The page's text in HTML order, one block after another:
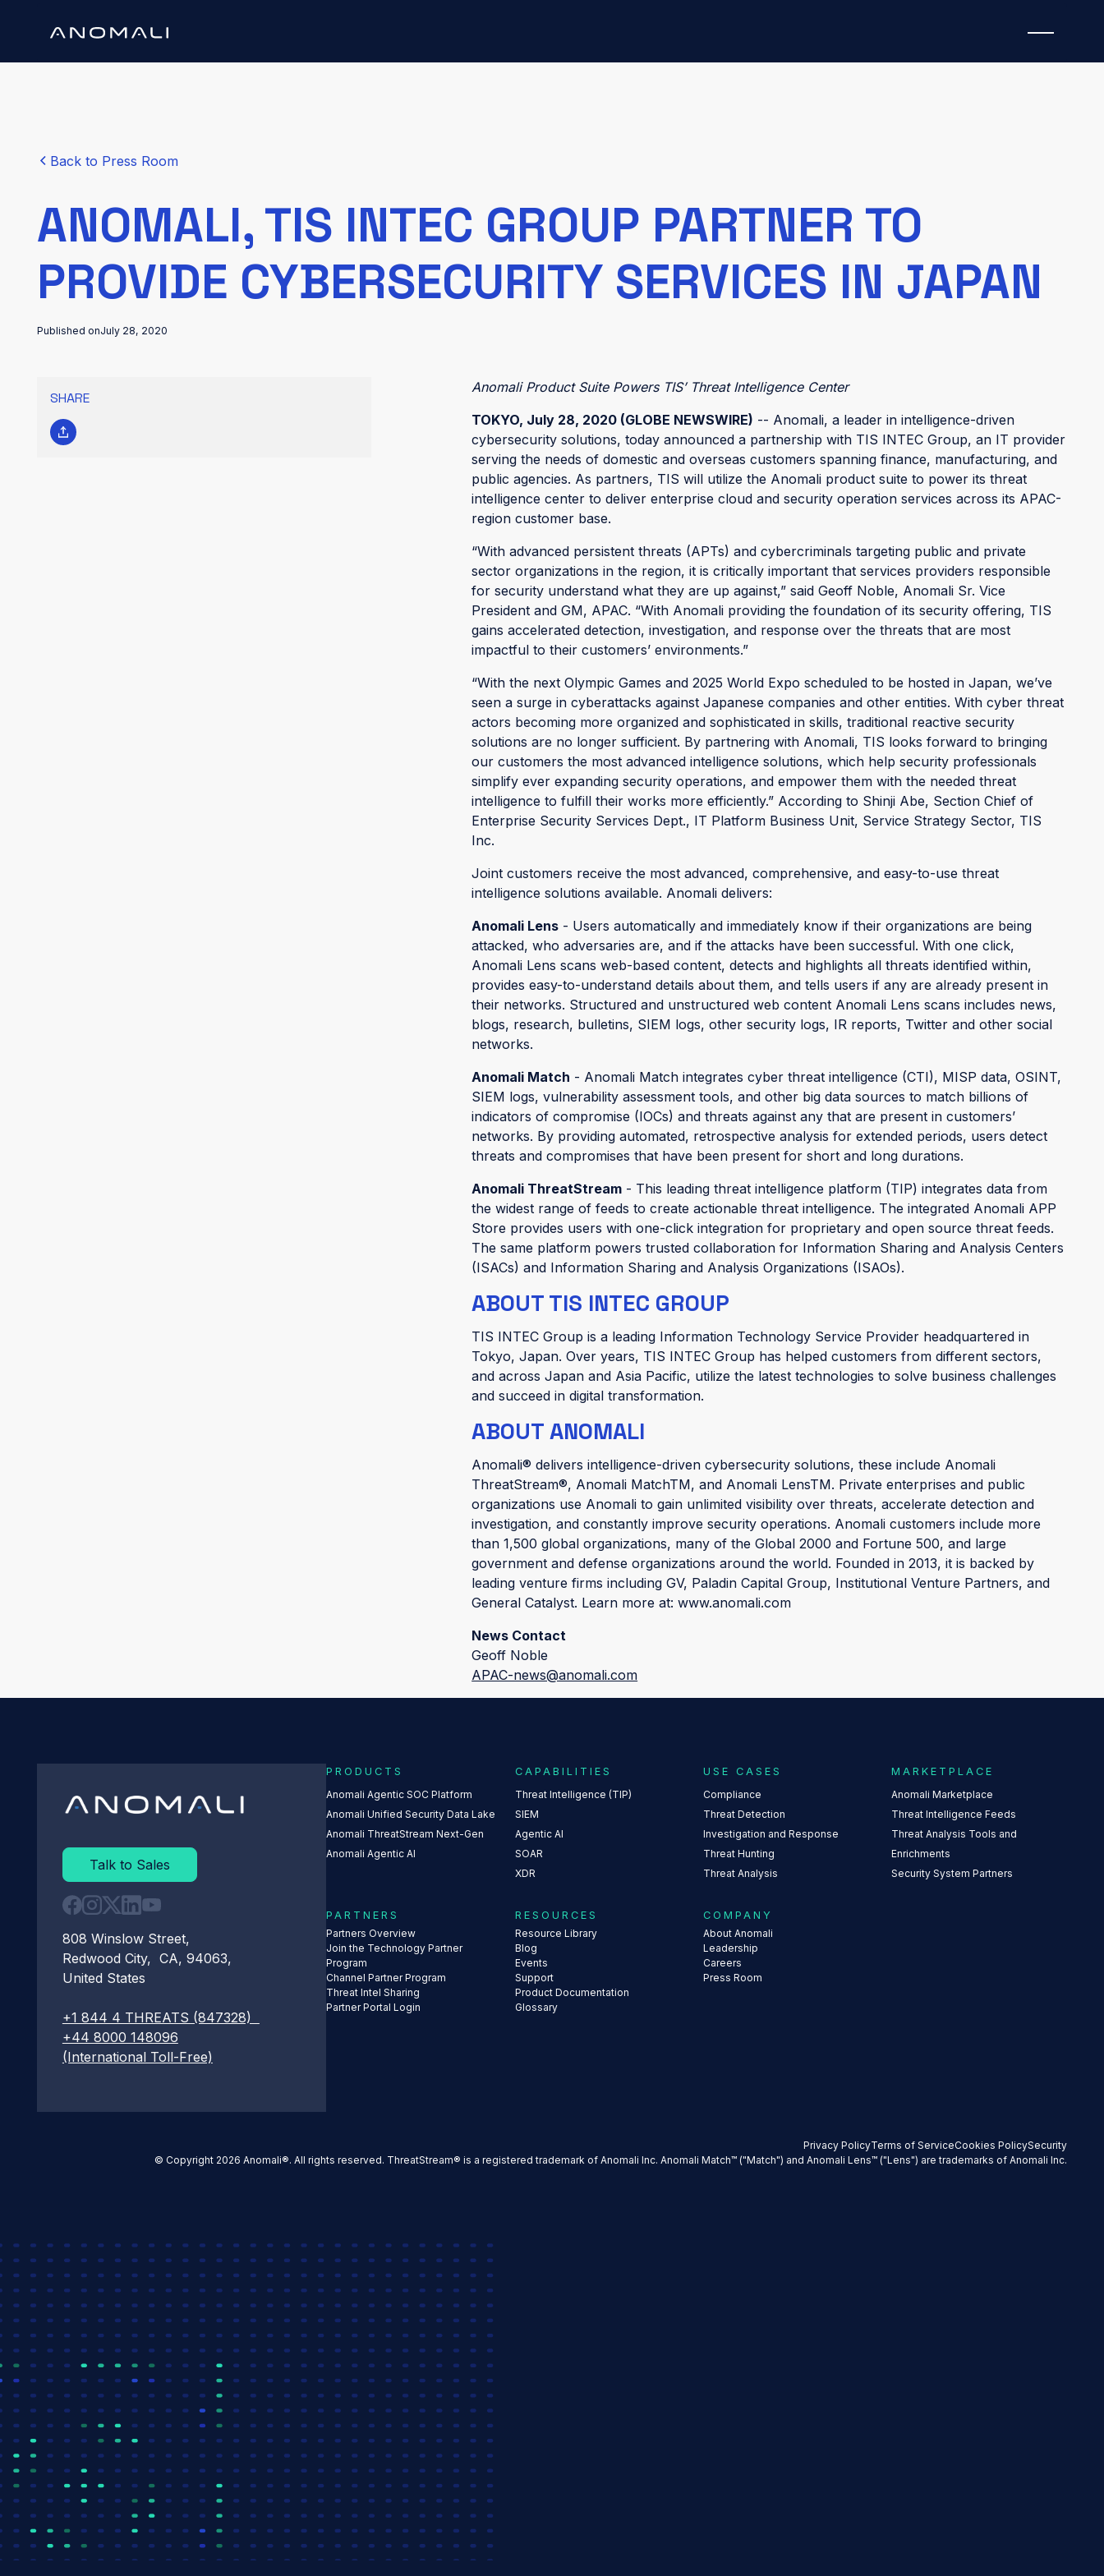
Back to Press Room
ANOMALI, TIS INTEC GROUP PARTNER TO
PROVIDE CYBERSECURITY SERVICES IN JAPAN
Published onJuly 28, 2020
SHARE
Anomali Product Suite Powers TIS’ Threat Intelligence Center
TOKYO, July 28, 2020 (GLOBE NEWSWIRE) -- Anomali, a leader in intelligence-driven
cybersecurity solutions, today announced a partnership with TIS INTEC Group, an IT provider
serving the needs of domestic and overseas customers spanning finance, manufacturing, and
public agencies. As partners, TIS will utilize the Anomali product suite to power its threat
intelligence center to deliver enterprise cloud and security operation services across its APAC-
region customer base.
“With advanced persistent threats (APTs) and cybercriminals targeting public and private
sector organizations in the region, it is critically important that services providers responsible
for security understand what they are up against,” said Geoff Noble, Anomali Sr. Vice
President and GM, APAC. “With Anomali providing the foundation of its security offering, TIS
gains accelerated detection, investigation, and response over the threats that are most
impactful to their customers’ environments.”
“With the next Olympic Games and 2025 World Expo scheduled to be hosted in Japan, we’ve
seen a surge in cyberattacks against Japanese companies and other entities. With cyber threat
actors becoming more organized and sophisticated in skills, traditional reactive security
solutions are no longer sufficient. By partnering with Anomali, TIS looks forward to bringing
our customers the most advanced intelligence solutions, which help security professionals
simplify ever expanding security operations, and empower them with the needed threat
intelligence to fulfill their works more efficiently.” According to Shinji Abe, Section Chief of
Enterprise Security Services Dept., IT Platform Business Unit, Service Strategy Sector, TIS
Inc.
Joint customers receive the most advanced, comprehensive, and easy-to-use threat
intelligence solutions available. Anomali delivers:
Anomali Lens - Users automatically and immediately know if their organizations are being
attacked, who adversaries are, and if the attacks have been successful. With one click,
Anomali Lens scans web-based content, detects and highlights all threats identified within,
provides easy-to-understand details about them, and tells users if any are already present in
their networks. Structured and unstructured web content Anomali Lens scans includes news,
blogs, research, bulletins, SIEM logs, other security logs, IR reports, Twitter and other social
networks.
Anomali Match - Anomali Match integrates cyber threat intelligence (CTI), MISP data, OSINT,
SIEM logs, vulnerability assessment tools, and other big data sources to match billions of
indicators of compromise (IOCs) and threats against any that are present in customers’
networks. By providing automated, retrospective analysis for extended periods, users detect
threats and compromises that have been present for short and long durations.
Anomali ThreatStream - This leading threat intelligence platform (TIP) integrates data from
the widest range of feeds to create actionable threat intelligence. The integrated Anomali APP
Store provides users with one-click integration for proprietary and open source threat feeds.
The same platform powers trusted collaboration for Information Sharing and Analysis Centers
(ISACs) and Information Sharing and Analysis Organizations (ISAOs).
ABOUT TIS INTEC GROUP
TIS INTEC Group is a leading Information Technology Service Provider headquartered in
Tokyo, Japan. Over years, TIS INTEC Group has helped customers from different sectors,
and across Japan and Asia Pacific, utilize the latest technologies to solve business challenges
and succeed in digital transformation.
ABOUT ANOMALI
Anomali® delivers intelligence-driven cybersecurity solutions, these include Anomali
ThreatStream®, Anomali MatchTM, and Anomali LensTM. Private enterprises and public
organizations use Anomali to gain unlimited visibility over threats, accelerate detection and
investigation, and constantly improve security operations. Anomali customers include more
than 1,500 global organizations, many of the Global 2000 and Fortune 500, and large
government and defense organizations around the world. Founded in 2013, it is backed by
leading venture firms including GV, Paladin Capital Group, Institutional Venture Partners, and
General Catalyst. Learn more at: www.anomali.com
News Contact
Geoff Noble
APAC-news@anomali.com
Talk to Sales
808 Winslow Street,
Redwood City, CA, 94063,
United States
+1 844 4 THREATS (847328)
+44 8000 148096
(International Toll-Free)
PRODUCTS
Anomali Agentic SOC Platform
Anomali Unified Security Data Lake
Anomali ThreatStream Next-Gen
Anomali Agentic AI
CAPABILITIES
Threat Intelligence (TIP)
SIEM
Agentic AI
SOAR
XDR
USE CASES
Compliance
Threat Detection
Investigation and Response
Threat Hunting
Threat Analysis
MARKETPLACE
Anomali Marketplace
Threat Intelligence Feeds
Threat Analysis Tools and
Enrichments
Security System Partners
PARTNERS
Partners Overview
Join the Technology Partner
Program
Channel Partner Program
Threat Intel Sharing
Partner Portal Login
RESOURCES
Resource Library
Blog
Events
Support
Product Documentation
Glossary
COMPANY
About Anomali
Leadership
Careers
Press Room
Privacy PolicyTerms of ServiceCookies PolicySecurity
© Copyright 2026 Anomali®. All rights reserved. ThreatStream® is a registered trademark of Anomali Inc. Anomali Match™ ("Match") and Anomali Lens™ ("Lens") are trademarks of Anomali Inc.